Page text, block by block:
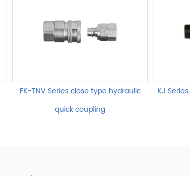
FK-TNV Series close type hydraulic
quick coupling
KJ